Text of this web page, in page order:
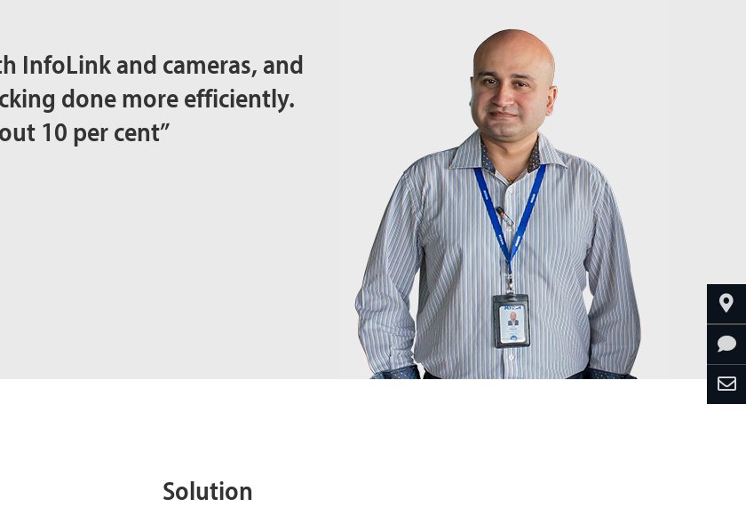
InfoLink and cameras, and
done more efficiently.
10 per cent”
Solution